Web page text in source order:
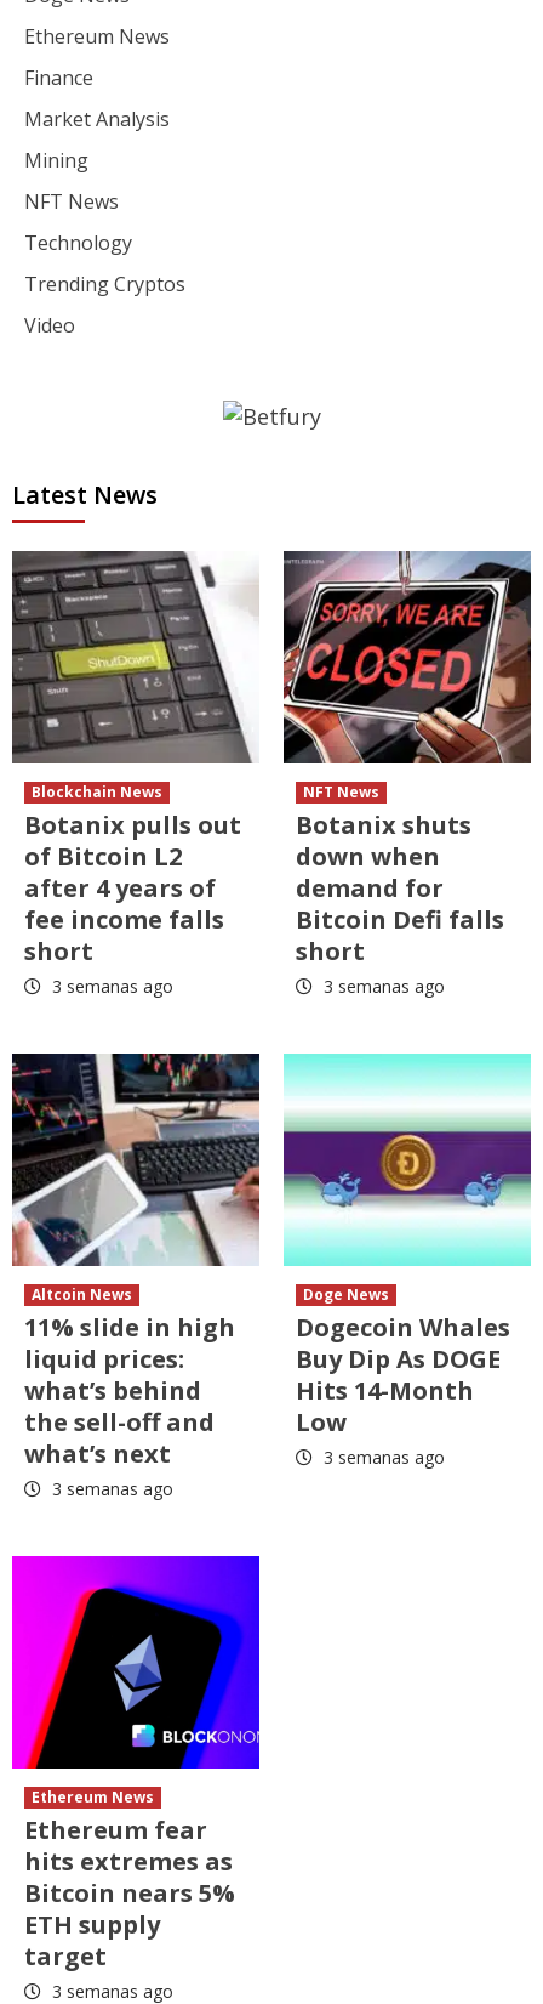
Ethereum News
Finance
Market Analysis
Mining
NFT News
Technology
Trending Cryptos
Video
Latest News
Blockchain News
Botanix pulls out
of Bitcoin L2
after 4 years of
fee income falls
short
3 semanas ago
NFT News
Botanix shuts
down when
demand for
Bitcoin Defi falls
short
3 semanas ago
Altcoin News
11% slide in high
liquid prices:
what’s behind
the sell-off and
what’s next
3 semanas ago
Doge News
Dogecoin Whales
Buy Dip As DOGE
Hits 14-Month
Low
3 semanas ago
Ethereum News
Ethereum fear
hits extremes as
Bitcoin nears 5%
ETH supply
target
3 semanas ago